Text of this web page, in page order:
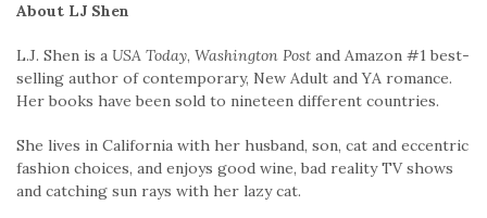
About LJ Shen
L.J. Shen is a USA Today, Washington Post and Amazon #1 best-
selling author of contemporary, New Adult and YA romance.
Her books have been sold to nineteen different countries.
She lives in California with her husband, son, cat and eccentric
fashion choices, and enjoys good wine, bad reality TV shows
and catching sun rays with her lazy cat.